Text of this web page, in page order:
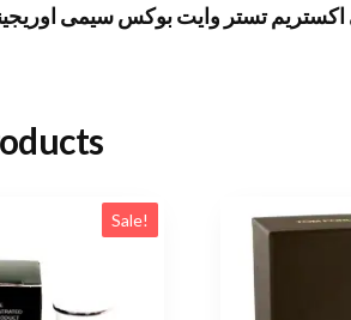
تستر وايت بوكس سيمى اوريجينال 100 مل
Sale!